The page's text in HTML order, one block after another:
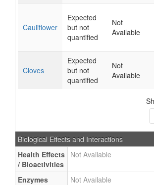
Cauliflower
Expected
but not
quantified
Not
Available
Cloves
Expected
but not
quantified
Not
Available
Biological Effects and Interactions
Health Effects
/ Bioactivities
Not Available
Enzymes
Not Available